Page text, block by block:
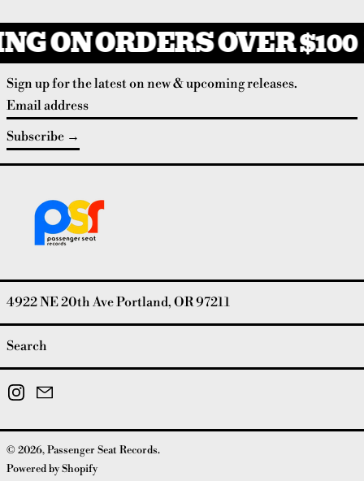
ON ORDERS OVER $100
Sign up for the latest on new & upcoming releases.
Email address
Subscribe
4922 NE 20th Ave Portland, OR 97211
Search
Instagram
© 2026,Passenger Seat Records.
Powered by Shopify